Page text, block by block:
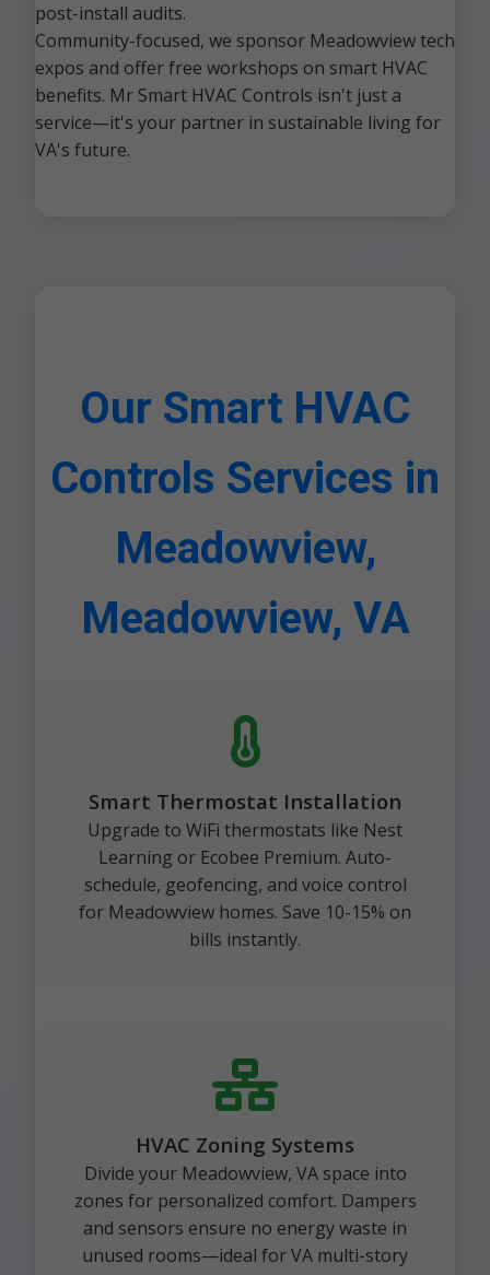
post-install audits.
Community-focused, we sponsor Meadowview tech
expos and offer free workshops on smart HVAC
benefits. Mr Smart HVAC Controls isn't just a
service—it's your partner in sustainable living for
VA's future.
Our Smart HVAC
Controls Services in
Meadowview,
Meadowview, VA
Smart Thermostat Installation
Upgrade to WiFi thermostats like Nest
Learning or Ecobee Premium. Auto-
schedule, geofencing, and voice control
for Meadowview homes. Save 10-15% on
bills instantly.
HVAC Zoning Systems
Divide your Meadowview, VA space into
zones for personalized comfort. Dampers
and sensors ensure no energy waste in
unused rooms—ideal for VA multi-story